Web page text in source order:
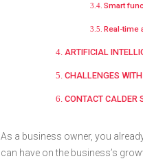
Smart
Real-time
ARTIFICIAL
CHALLENGES
CONTACT CALDER
As a business owner, you
can have on the business’s